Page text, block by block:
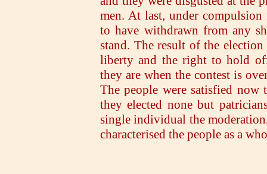
men. At last, under
to have withdrawn from any
stand. The result of the
liberty and the right to hold
they are when the contest is
The people were satisfied now
they elected none but
single individual the
characterised the people as a